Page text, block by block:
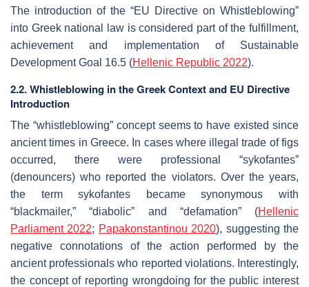
The introduction of the “EU Directive on Whistleblowing”
into Greek national law is considered part of the fulfillment,
achievement and implementation of Sustainable
Development Goal 16.5 (Hellenic Republic 2022).
2.2. Whistleblowing in the Greek Context and EU Directive
Introduction
The “whistleblowing” concept seems to have existed since
ancient times in Greece. In cases where illegal trade of figs
occurred, there were professional “sykofantes”
(denouncers) who reported the violators. Over the years,
the term sykofantes became synonymous with
“blackmailer,” “diabolic” and “defamation” (Hellenic
Parliament 2022; Papakonstantinou 2020), suggesting the
negative connotations of the action performed by the
ancient professionals who reported violations. Interestingly,
the concept of reporting wrongdoing for the public interest